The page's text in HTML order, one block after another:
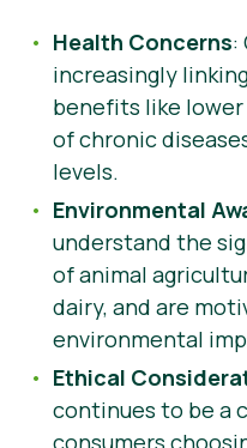
Health Concerns:
increasingly
benefits like
of chronic
levels.
Environmental
understand the
of animal
dairy, and are
environmental
Ethical
continues to be a
consumers